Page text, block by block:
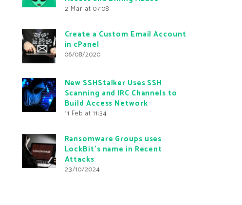
2 Mar at 07:08
Create a Custom Email Account
in cPanel
06/08/2020
New SSHStalker Uses SSH
Scanning and IRC Channels to
Build Access Network
11 Feb at 11:34
Ransomware Groups uses
LockBit’s name in Recent
Attacks
23/10/2024